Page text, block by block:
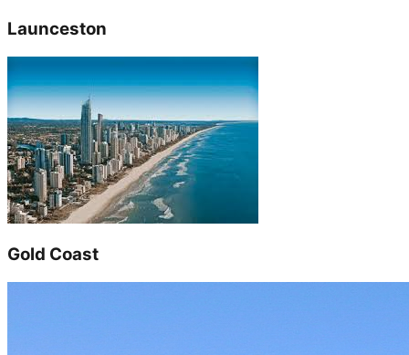
Launceston
Gold Coast